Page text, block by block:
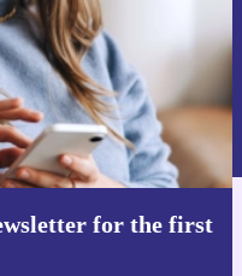
for the first
can be found in our
app